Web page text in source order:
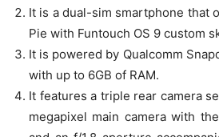
It is a dual-sim smartphone that
Pie with Funtouch OS 9 custom
It is powered by Qualcomm
with up to 6GB of RAM.
It features a triple rear camera
megapixel main camera with